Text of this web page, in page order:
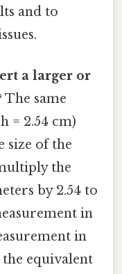
and to
a larger or
The same
= 2.54 cm)
size of the
the
by 2.54 to
in
in
the equivalent